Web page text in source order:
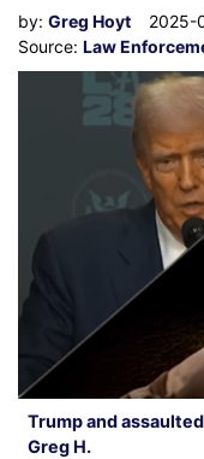
by: Greg Hoyt
2025-
Source: Law
Trump and
Greg H.